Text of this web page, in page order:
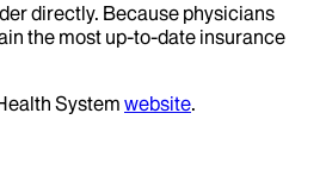
directly. Because physicians
the most up-to-date insurance
System website.